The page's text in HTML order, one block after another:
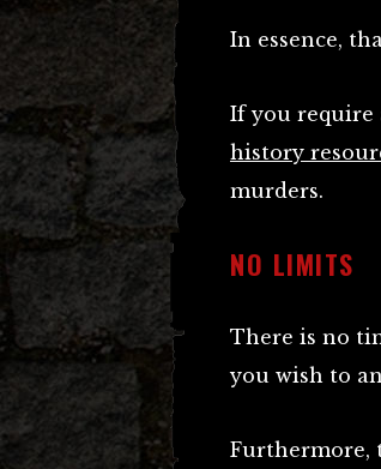
In essence,
If you require
history
murders.
NO LIMITS
There is no
you wish to
Furthermore,